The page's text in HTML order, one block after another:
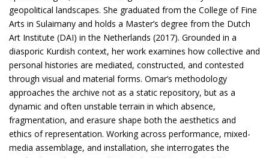
geopolitical landscapes. She graduated from the College of Fine
Arts in Sulaimany and holds a Master’s degree from the Dutch
Art Institute (DAI) in the Netherlands (2017). Grounded in a
diasporic Kurdish context, her work examines how collective and
personal histories are mediated, constructed, and contested
through visual and material forms. Omar’s methodology
approaches the archive not as a static repository, but as a
dynamic and often unstable terrain in which absence,
fragmentation, and erasure shape both the aesthetics and
ethics of representation. Working across performance, mixed-
media assemblage, and installation, she interrogates the